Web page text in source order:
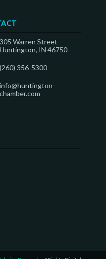
305 Warren Street
Huntington, IN 46750
(260) 356-5300
info@huntington-
chamber.com